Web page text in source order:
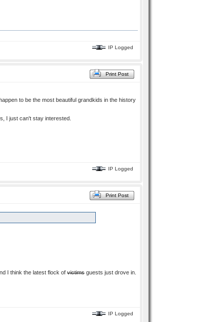
IP Logged
Print Post
to be the most beautiful grandkids in the history
I just can't stay interested.
IP Logged
Print Post
I think the latest flock of victimsguests just drove in.
IP Logged